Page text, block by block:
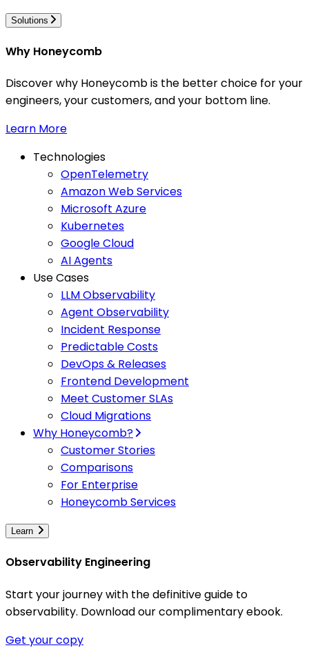
Solutions
Why Honeycomb
Discover why Honeycomb is the better choice for your
engineers, your customers, and your bottom line.
Learn More
Technologies
OpenTelemetry
Amazon Web Services
Microsoft Azure
Kubernetes
Google Cloud
AI Agents
Use Cases
LLM Observability
Agent Observability
Incident Response
Predictable Costs
DevOps & Releases
Frontend Development
Meet Customer SLAs
Cloud Migrations
Why Honeycomb?
Customer Stories
Comparisons
For Enterprise
Honeycomb Services
Learn
Observability Engineering
Start your journey with the definitive guide to
observability. Download our complimentary ebook.
Get your copy